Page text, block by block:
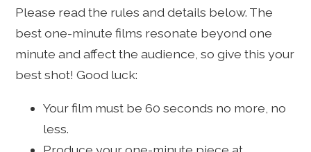
Please read the rules and details below. The
best one-minute films resonate beyond one
minute and affect the audience, so give this your
best shot! Good luck:
Your film must be 60 seconds no more, no
less.